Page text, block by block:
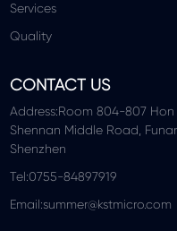
Services
Quality
CONTACT US
Address:Room 804-807
Shennan Middle Road,
Shenzhen
Tel:0755-84897919
Email:summer@kstmicro.com